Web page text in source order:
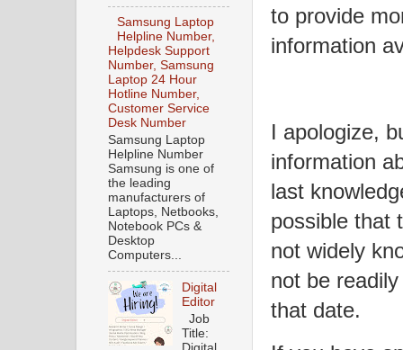
to provide
information
I apologize,
information
last
possible that
not widely
not be
that date.
Samsung Laptop
Helpline Number,
Helpdesk Support
Number, Samsung
Laptop 24 Hour
Hotline Number,
Customer Service
Desk Number
Samsung Laptop
Helpline Number
Samsung is one of
the leading
manufacturers of
Laptops, Netbooks,
Notebook PCs &
Desktop
Computers...
Digital
Editor
Job
Title: